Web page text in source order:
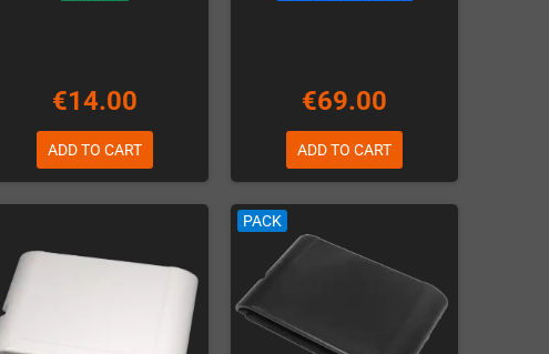
€14.00
ADD TO CART
€69.00
ADD TO CART
PACK